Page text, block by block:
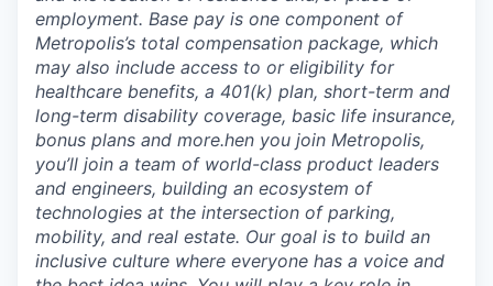
employment. Base pay is one component of
Metropolis’s total compensation package, which
may also include access to or eligibility for
healthcare benefits, a 401(k) plan, short-term and
long-term disability coverage, basic life insurance,
bonus plans and more.hen you join Metropolis,
you’ll join a team of world-class product leaders
and engineers, building an ecosystem of
technologies at the intersection of parking,
mobility, and real estate. Our goal is to build an
inclusive culture where everyone has a voice and